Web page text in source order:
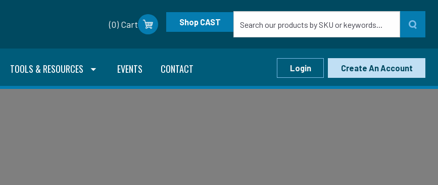
(0) Cart Shop CAST
TOOLS & RESOURCES EVENTS CONTACT Login Create An Account